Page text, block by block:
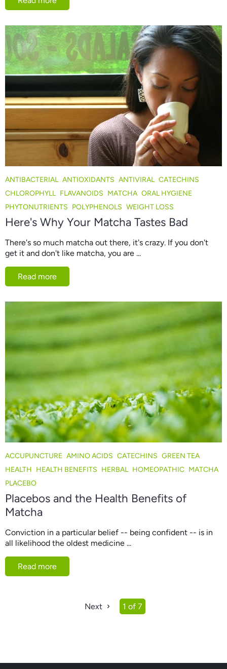
ANTIBACTERIAL ANTIOXIDANTS ANTIVIRAL CATECHINS
CHLOROPHYLL FLAVANOIDS MATCHA ORAL HYGIENE
PHYTONUTRIENTS POLYPHENOLS WEIGHT LOSS
Here's Why Your Matcha Tastes Bad
There's so much matcha out there, it's crazy. If you don't
get it and don't like matcha, you are ...
Read more
ACCUPUNCTURE AMINO ACIDS CATECHINS GREEN TEA
HEALTH HEALTH BENEFITS HERBAL HOMEOPATHIC MATCHA
PLACEBO
Placebos and the Health Benefits of
Matcha
Conviction in a particular belief -- being confident -- is in
all likelihood the oldest medicine ...
Read more
Next 1 of 7